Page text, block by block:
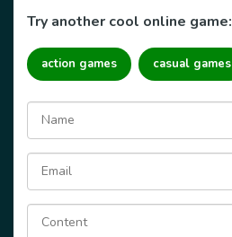
Try another cool online game:
action games casual games